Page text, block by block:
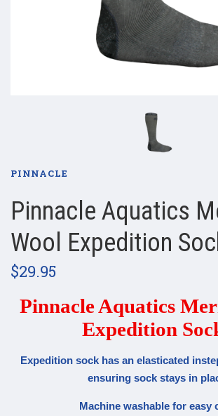
PINNACLE
Pinnacle Aquatics
Wool Expedition
$29.95
Pinnacle Aquatics
Expedition
Expedition sock has an elasticated
ensuring sock stays in
Machine washable for easy